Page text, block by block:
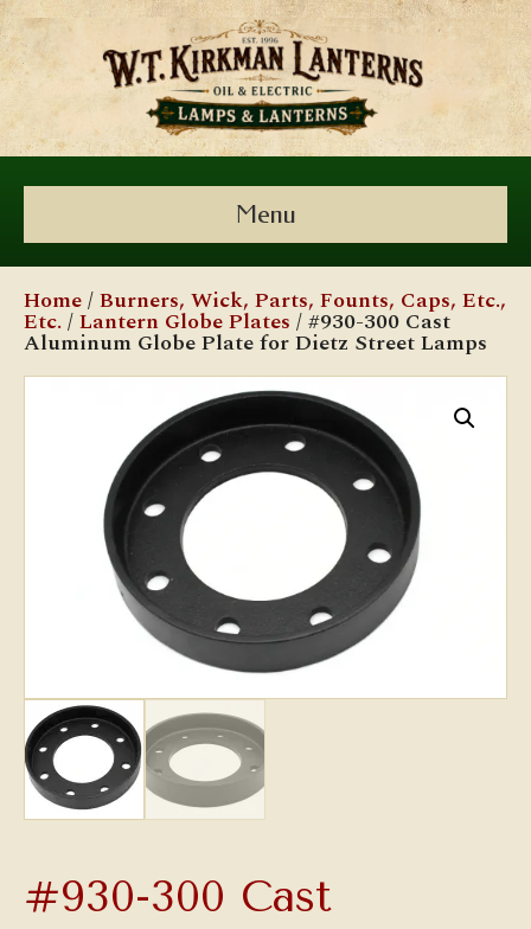
Menu
Home/Burners, Wick, Parts, Founts, Caps, Etc.,
Etc. /Lantern Globe Plates / #930-300 Cast
Aluminum Globe Plate for Dietz Street Lamps
#930-300 Cast